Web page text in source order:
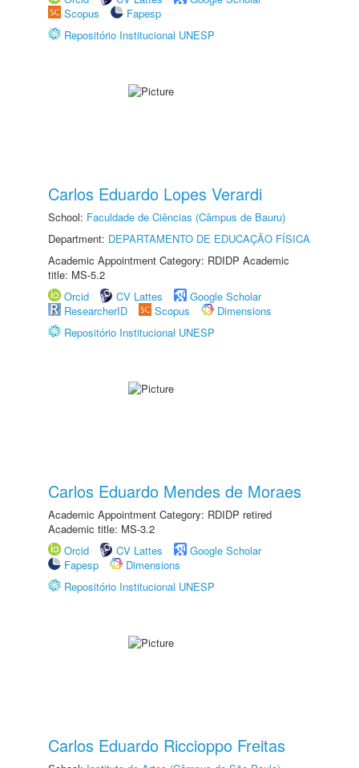
Scopus
Fapesp
Repositório Institucional UNESP
Carlos Eduardo Lopes Verardi
School: Faculdade de Ciências (Câmpus de Bauru)
Department: DEPARTAMENTO DE EDUCAÇÃO FÍSICA
Academic Appointment Category: RDIDP Academic
title: MS-5.2
Orcid
CV Lattes
Google Scholar
ResearcherID
Scopus
Dimensions
Repositório Institucional UNESP
Carlos Eduardo Mendes de Moraes
Academic Appointment Category: RDIDP retired
Academic title: MS-3.2
Orcid
CV Lattes
Google Scholar
Fapesp
Dimensions
Repositório Institucional UNESP
Carlos Eduardo Riccioppo Freitas